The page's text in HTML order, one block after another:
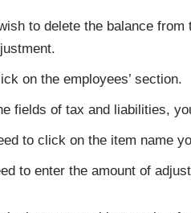
to delete the balance
on the employees’ section.
fields of tax and liabilities,
to click on the item name
to enter the amount of